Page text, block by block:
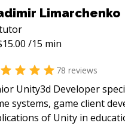
Limarchenko
15.00 /15 min
78 reviews
Unity3d Developer
systems, game client
of Unity in